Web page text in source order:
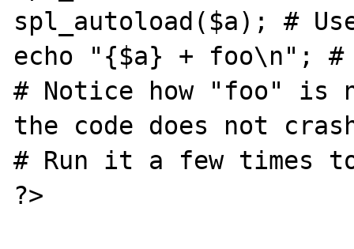
spl_autoload($a); #
echo "{$a} + foo\n";
# Notice how "foo" is
the code does not
# Run it a few times
?>